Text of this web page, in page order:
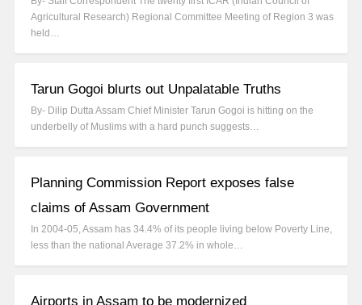
Agricultural Research) Regional Committee Meeting of Region 3 was
held…
Tarun Gogoi blurts out Unpalatable Truths
By- Dilip Dutta Assam Chief Minister Tarun Gogoi is hitting on the
underbelly of Muslims with a hard punch suggests…
Planning Commission Report exposes false
claims of Assam Government
In 2004-05, Assam has 34.4% of its people living below Poverty Line,
less than the national Average 37.2% in whole…
Airports in Assam to be modernized